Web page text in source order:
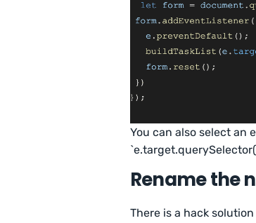
You can also select an
Rename the
There is a hack